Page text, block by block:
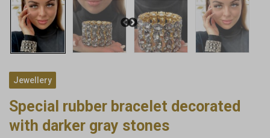
Jewellery
Special rubber bracelet decorated
with darker gray stones